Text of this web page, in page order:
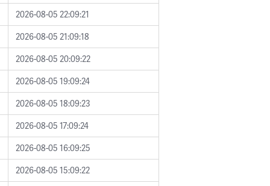
2026-08-05 22:09:21
2026-08-05 21:09:18
2026-08-05 20:09:22
2026-08-05 19:09:24
2026-08-05 18:09:23
2026-08-05 17:09:24
2026-08-05 16:09:25
2026-08-05 15:09:22